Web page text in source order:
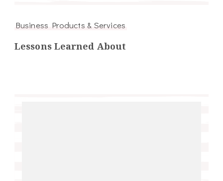
Business Products & Services
Lessons Learned About